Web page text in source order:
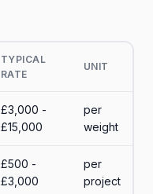
TYPICAL
RATE
UNIT
£3,000 -
£15,000
per
weight
£500 -
£3,000
per
project